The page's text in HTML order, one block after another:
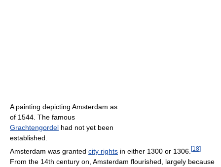
A painting depicting Amsterdam as
of 1544. The famous
Grachtengordel had not yet been
established.
Amsterdam was granted city rights in either 1300 or 1306. [18]
From the 14th century on, Amsterdam flourished, largely because